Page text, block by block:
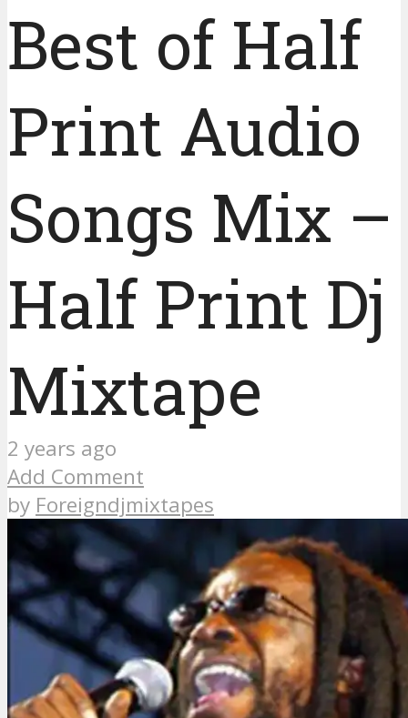
Best of Half
Print Audio
Songs Mix –
Half Print Dj
Mixtape
2 years ago
Add Comment
by Foreigndjmixtapes